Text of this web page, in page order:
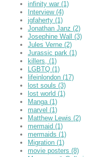
infinity war (1)
Interview (4)
jgfaherty (1)
Jonathan Janz (2)
Josephine Wall (3)
Jules Verne (2)
Jurassic park (1)
killers, (1)
LGBTQ (1)
lifeinlondon (17)
lost souls (3)
lost world (1)
Manga (1)
marvel (1)
Matthew Lewis (2)
mermaid (1)
mermaids (1)
Migration (1)
movie posters (8)